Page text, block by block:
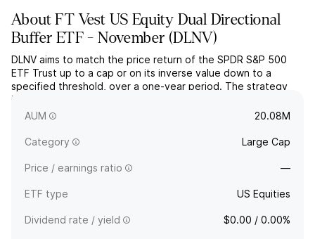
AboutFT Vest US Equity Dual Directional
Buffer ETF - November (DLNV)
DLNV aims to match the price return of the SPDR S&P 500
ETF Trust up to a cap or on its inverse value down to a
specified threshold, over a one-year period. The strategy
includes a 10% buffer once the downside threshold has been
breached.
AUM 20.08M
Category Large Cap
Price / earnings ratio —
ETF type US Equities
Dividend rate / yield $0.00 / 0.00%